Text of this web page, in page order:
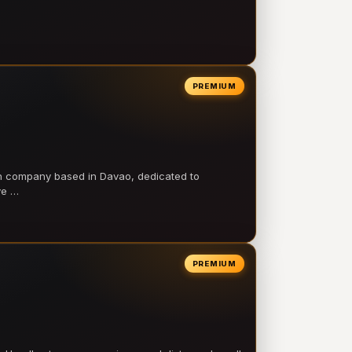
PREMIUM
based in Davao, dedicated to
…
PREMIUM